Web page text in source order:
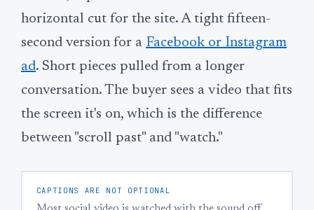
horizontal cut for the site. A tight fifteen-
second version for a Facebook or Instagram
ad. Short pieces pulled from a longer
conversation. The buyer sees a video that fits
the screen it's on, which is the difference
between "scroll past" and "watch."
CAPTIONS ARE NOT OPTIONAL